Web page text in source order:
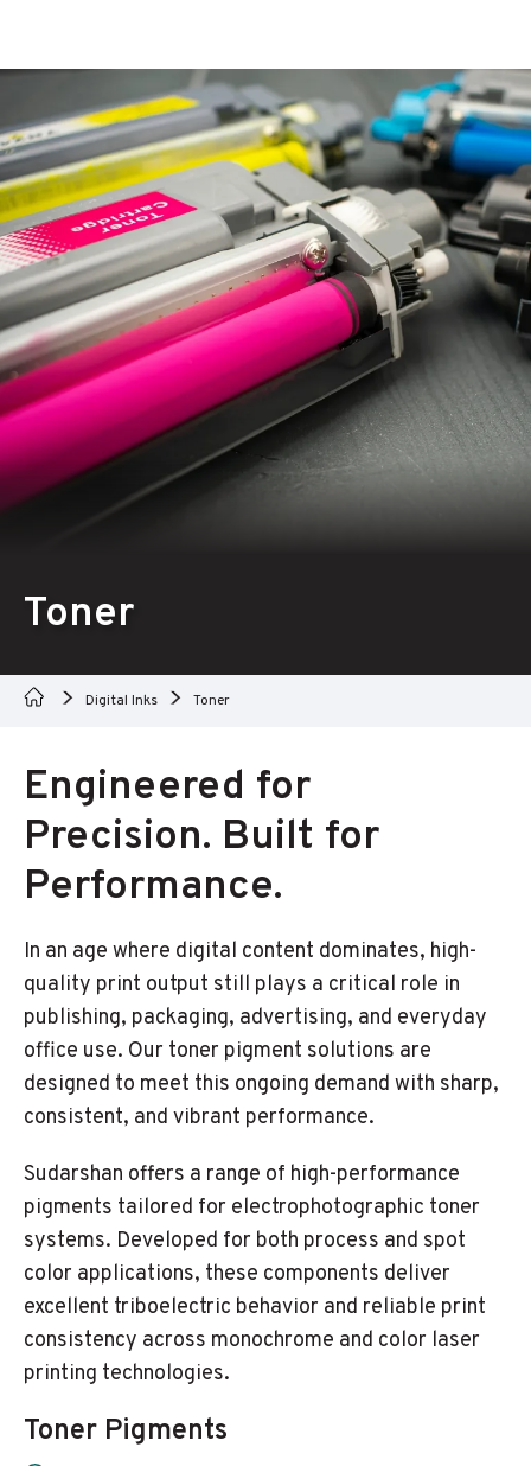
Toner
Digital Inks Toner
Engineered for
Precision. Built for
Performance.
In an age where digital content dominates, high-
quality print output still plays a critical role in
publishing, packaging, advertising, and everyday
office use. Our toner pigment solutions are
designed to meet this ongoing demand with sharp,
consistent, and vibrant performance.
Sudarshan offers a range of high-performance
pigments tailored for electrophotographic toner
systems. Developed for both process and spot
color applications, these components deliver
excellent triboelectric behavior and reliable print
consistency across monochrome and color laser
printing technologies.
Toner Pigments